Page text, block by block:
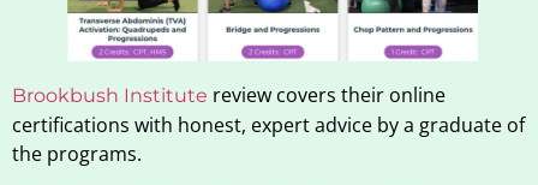
Brookbush Institute review covers their online
certifications with honest, expert advice by a graduate of
the programs.